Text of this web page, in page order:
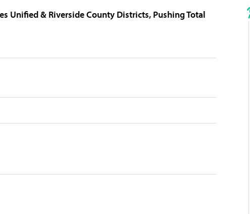
Unified & Riverside County Districts, Pushing Total